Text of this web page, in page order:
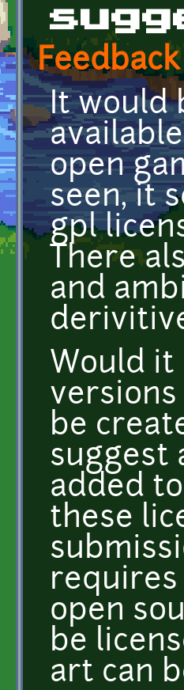
Feedback
It would
open
seen, it
gpl
There
and
Would it
be
suggest
added
these
open
be
art can